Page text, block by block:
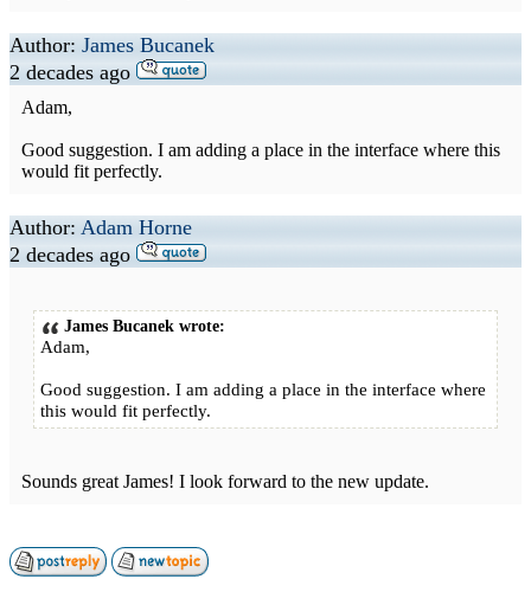
Author: James Bucanek
2 decades ago
Adam,
Good suggestion. I am adding a place in the interface where this
would fit perfectly.
Author: Adam Horne
2 decades ago
James Bucanek wrote:
Adam,
Good suggestion. I am adding a place in the interface where
this would fit perfectly.
Sounds great James! I look forward to the new update.